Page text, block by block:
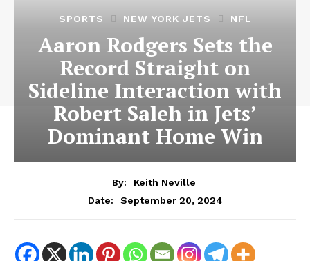
SPORTS NEW YORK JETS NFL
Aaron Rodgers Sets the
Record Straight on
Sideline Interaction with
Robert Saleh in Jets’
Dominant Home Win
By:
Keith Neville
Date:
September 20, 2024